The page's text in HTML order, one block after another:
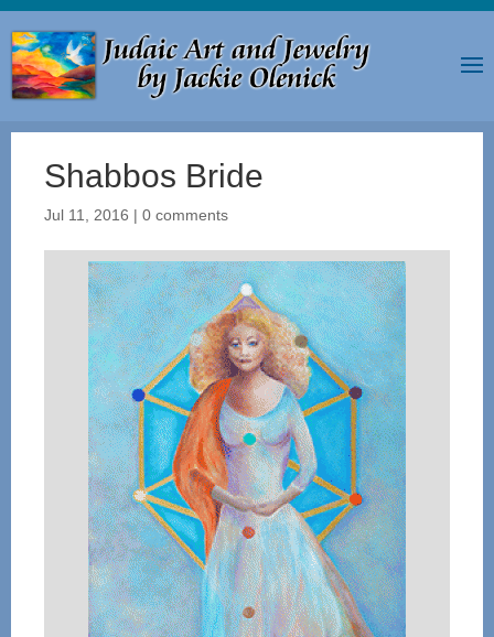
Shabbos Bride
Jul 11, 2016 | 0 comments